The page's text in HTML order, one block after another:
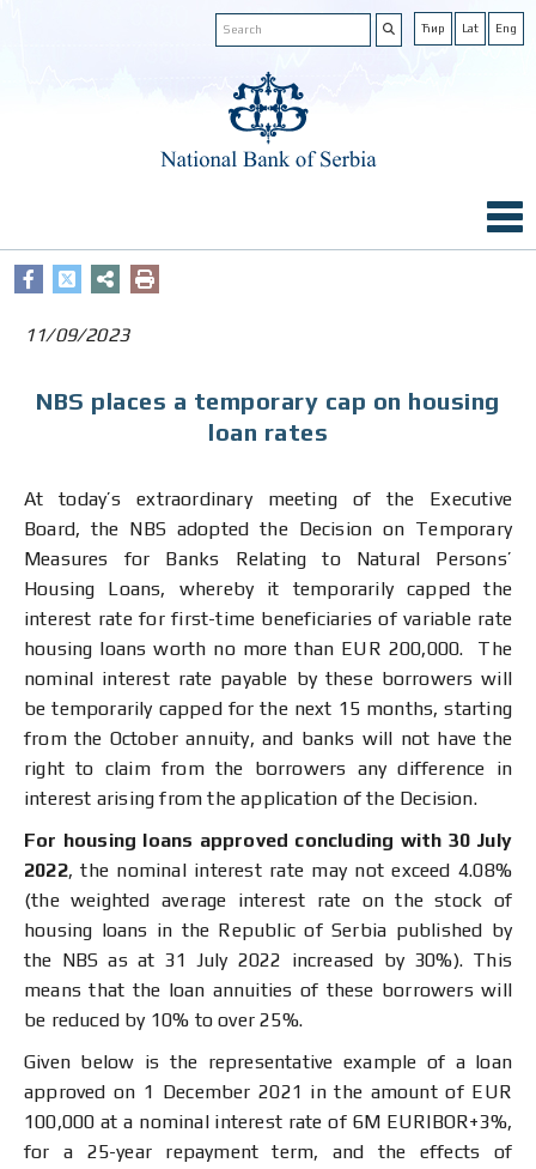
Ћир Lat Eng
11/09/2023
NBS places a temporary cap on housing
loan rates
At today’s extraordinary meeting of the Executive
Board, the NBS adopted the Decision on Temporary
Measures for Banks Relating to Natural Persons’
Housing Loans, whereby it temporarily capped the
interest rate for first-time beneficiaries of variable rate
housing loans worth no more than EUR 200,000. The
nominal interest rate payable by these borrowers will
be temporarily capped for the next 15 months, starting
from the October annuity, and banks will not have the
right to claim from the borrowers any difference in
interest arising from the application of the Decision.
For housing loans approved concluding with 30 July
2022, the nominal interest rate may not exceed 4.08%
(the weighted average interest rate on the stock of
housing loans in the Republic of Serbia published by
the NBS as at 31 July 2022 increased by 30%). This
means that the loan annuities of these borrowers will
be reduced by 10% to over 25%.
Given below is the representative example of a loan
approved on 1 December 2021 in the amount of EUR
100,000 at a nominal interest rate of 6М ЕURIBOR+3%,
for a 25-year repayment term, and the effects of